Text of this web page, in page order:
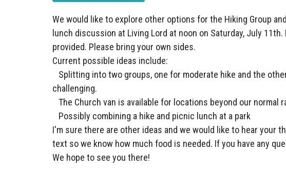
We would like to explore other options for the Hiking Group
lunch discussion at Living Lord at noon on Saturday, July
provided. Please bring your own sides.
Current possible ideas include:
Splitting into two groups, one for moderate hike and the
challenging.
The Church van is available for locations beyond our normal
Possibly combining a hike and picnic lunch at a park
I'm sure there are other ideas and we would like to hear your
text so we know how much food is needed. If you have any
We hope to see you there!